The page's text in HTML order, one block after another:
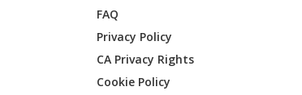
FAQ
Privacy Policy
CA Privacy Rights
Cookie Policy